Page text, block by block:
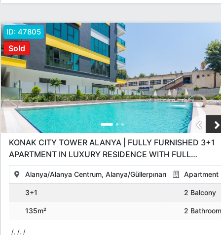
Sold
ID: 47805
KONAK CITY TOWER ALANYA | FULLY FURNISHED 3+1
APARTMENT IN LUXURY RESIDENCE WITH FULL
AMENITIES
Alanya/Alanya Centrum, Alanya/Güllerpınarı Apartment
3+1 2 Balcony
135m² 2 Bathroom
/, /, /